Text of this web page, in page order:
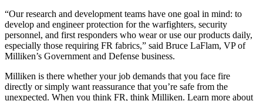
“Our research and development teams have one goal in mind: to
develop and engineer protection for the warfighters, security
personnel, and first responders who wear or use our products daily,
especially those requiring FR fabrics,” said Bruce LaFlam, VP of
Milliken’s Government and Defense business.
Milliken is there whether your job demands that you face fire
directly or simply want reassurance that you’re safe from the
unexpected. When you think FR, think Milliken. Learn more about